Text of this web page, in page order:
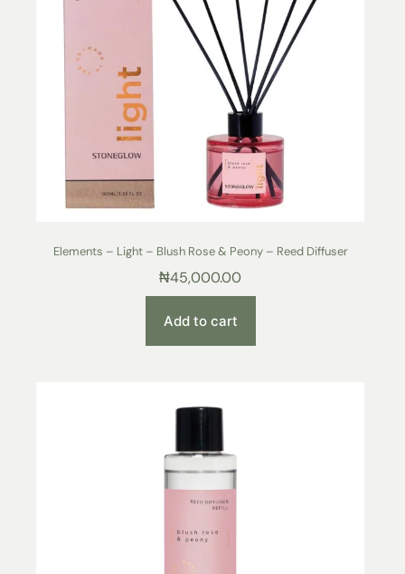
Elements – Light – Blush Rose & Peony – Reed Diffuser
₦45,000.00
Add to cart